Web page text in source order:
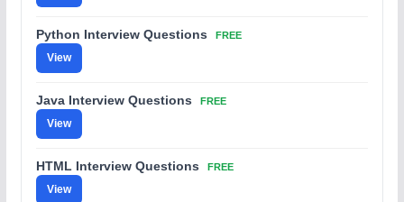
Python Interview Questions FREE
View
Java Interview Questions FREE
View
HTML Interview Questions FREE
View